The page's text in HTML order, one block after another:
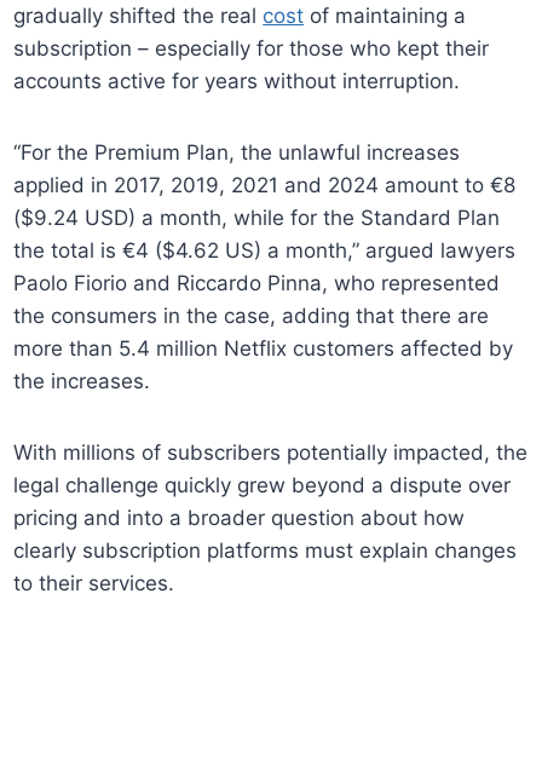
gradually shifted the real cost of maintaining a
subscription – especially for those who kept their
accounts active for years without interruption.
“For the Premium Plan, the unlawful increases
applied in 2017, 2019, 2021 and 2024 amount to €8
($9.24 USD) a month, while for the Standard Plan
the total is €4 ($4.62 US) a month,” argued lawyers
Paolo Fiorio and Riccardo Pinna, who represented
the consumers in the case, adding that there are
more than 5.4 million Netflix customers affected by
the increases.
With millions of subscribers potentially impacted, the
legal challenge quickly grew beyond a dispute over
pricing and into a broader question about how
clearly subscription platforms must explain changes
to their services.